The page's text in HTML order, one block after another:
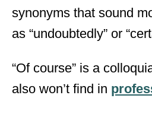
synonyms that sound
as “undoubtedly” or
“Of course” is a
also won’t find in